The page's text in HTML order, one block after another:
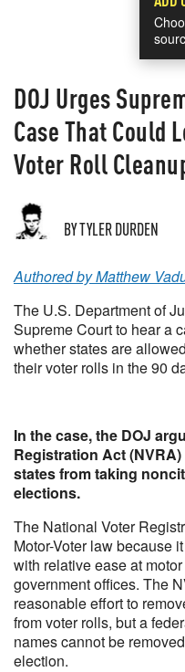
DOJ Urges
Case That Could
Voter Roll
BY TYLER DURDEN
Authored by Matthew
The U.S. Department of
Supreme Court to hear a
whether states are
their voter rolls in the 90
In the case, the DOJ
Registration Act
states from taking
elections.
The National Voter
Motor-Voter law because
with relative ease at
government offices. The
reasonable effort to
from voter rolls, but a
names cannot be
election.